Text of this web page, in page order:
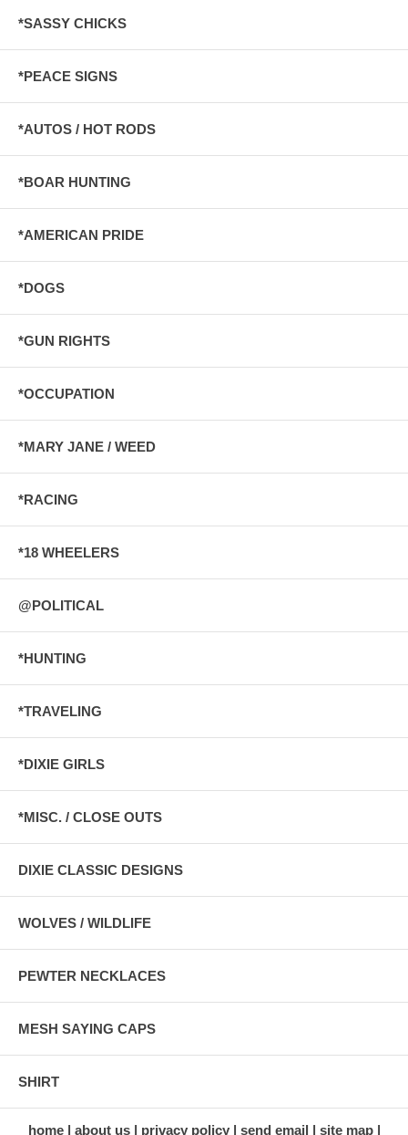
*SASSY CHICKS
*PEACE SIGNS
*AUTOS / HOT RODS
*BOAR HUNTING
*AMERICAN PRIDE
*DOGS
*GUN RIGHTS
*OCCUPATION
*MARY JANE / WEED
*RACING
*18 WHEELERS
@POLITICAL
*HUNTING
*TRAVELING
*DIXIE GIRLS
*MISC. / CLOSE OUTS
DIXIE CLASSIC DESIGNS
WOLVES / WILDLIFE
PEWTER NECKLACES
MESH SAYING CAPS
SHIRT
home about us privacy policy send email site map